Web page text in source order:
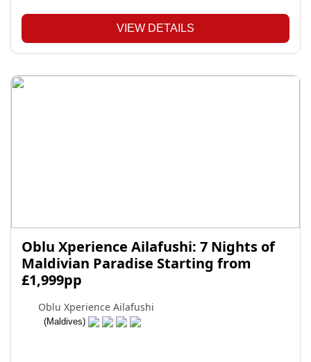
VIEW DETAILS
Oblu Xperience Ailafushi: 7 Nights of
Maldivian Paradise Starting from
£1,999pp
Oblu Xperience Ailafushi
(Maldives)